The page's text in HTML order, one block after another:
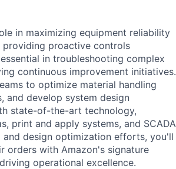
in maximizing equipment reliability
proactive controls
in troubleshooting complex
continuous improvement initiatives.
to optimize material handling
and develop system design
state-of-the-art technology,
print and apply systems, and SCADA
and design optimization efforts, you'll
orders with Amazon's signature
operational excellence.